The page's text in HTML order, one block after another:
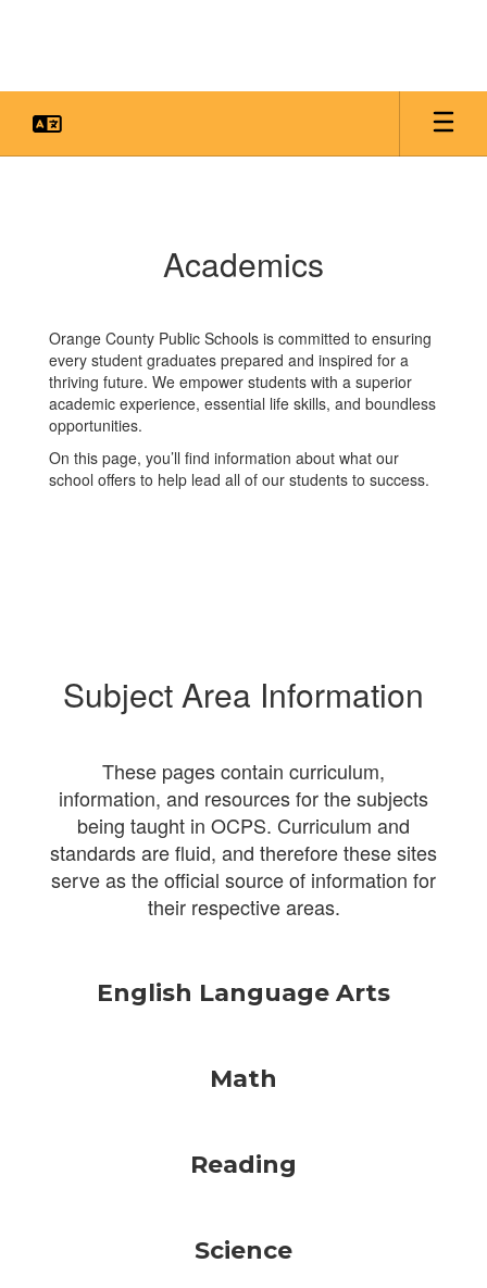
Academics
Orange County Public Schools is committed to ensuring
every student graduates prepared and inspired for a
thriving future. We empower students with a superior
academic experience, essential life skills, and boundless
opportunities.
On this page, you’ll find information about what our
school offers to help lead all of our students to success.
Subject Area Information
These pages contain curriculum,
information, and resources for the subjects
being taught in OCPS. Curriculum and
standards are fluid, and therefore these sites
serve as the official source of information for
their respective areas.
English Language Arts
Math
Reading
Science